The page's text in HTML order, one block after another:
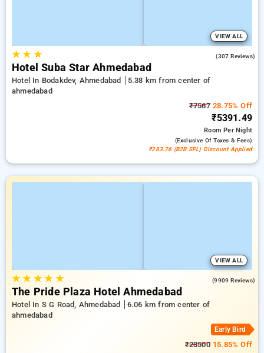
VIEW ALL
★★ ★ (307 Reviews)
Hotel Suba Star Ahmedabad
Hotel In Bodakdev, Ahmedabad
5.38 km from center of
ahmedabad
₹756728.75% Off
₹5391.49
RoomPer Night
(exclusive Of Taxes & Fees)
₹283.76 (B2B SPL) Discount Applied
VIEW ALL
★★ ★★ ★ (9909 Reviews)
The Pride Plaza Hotel Ahmedabad
Hotel In S G Road, Ahmedabad
6.06 km from center of
ahmedabad
Early Bird
₹2350015.85% Off